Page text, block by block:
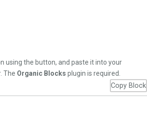
using the button, and paste it into your
The Organic Blocks plugin is required.
Copy Block